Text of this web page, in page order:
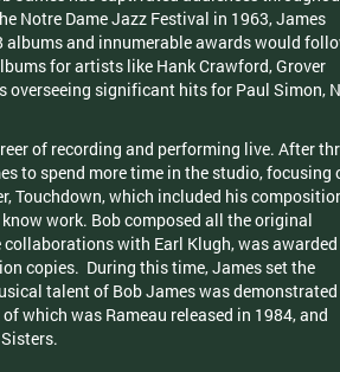
Notre Dame Jazz Festival in 1963, James
albums and innumerable awards would
for artists like Hank Crawford, Grover
overseeing significant hits for Paul Simon,
of recording and performing live. After
to spend more time in the studio, focusing
Touchdown, which included his
know work. Bob composed all the original
with Earl Klugh, was awarded
copies. During this time, James set the
talent of Bob James was demonstrated
which was Rameau released in 1984, and